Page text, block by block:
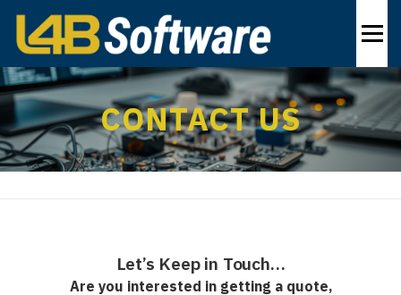
content
Menu
PRODUCTS INDUSTRIES SOLUTIONS
ABOUT CONTACT US EN
CONTACT US
Let’s Keep in Touch…
Are you interested in getting a quote,